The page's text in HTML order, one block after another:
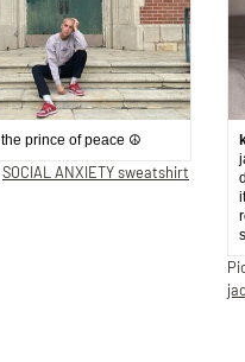
the prince of peace ☮️
SOCIAL ANXIETY sweatshirt